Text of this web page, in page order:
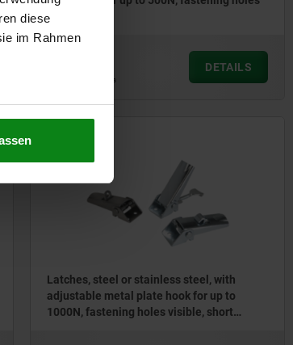
diese
im Rahmen
concealed
plus shipping costs
DETAILS
Latches, steel or stainless steel, with
adjustable metal plate hook for up to
1000N, fastening holes visible, short